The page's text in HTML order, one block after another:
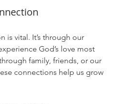
is vital. It’s through our
God’s love most
family, friends, or our
connections help us grow